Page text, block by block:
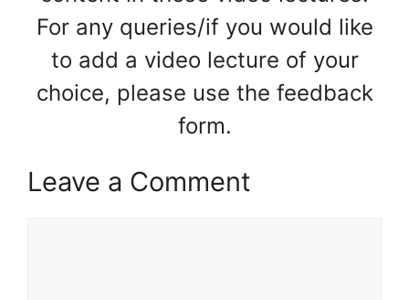
For any queries/if you would like
to add a video lecture of your
choice, please use the feedback
form.
Leave a Comment